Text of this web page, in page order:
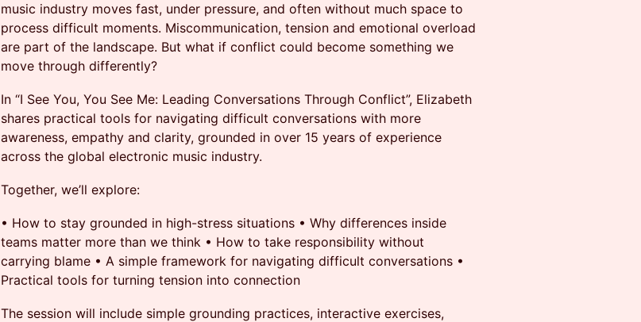
music industry moves fast, under pressure, and often without much space to
process difficult moments. Miscommunication, tension and emotional overload
are part of the landscape. But what if conflict could become something we
move through differently?
In “I See You, You See Me: Leading Conversations Through Conflict”, Elizabeth
shares practical tools for navigating difficult conversations with more
awareness, empathy and clarity, grounded in over 15 years of experience
across the global electronic music industry.
Together, we’ll explore:
•⁠ ⁠How to stay grounded in high-stress situations •⁠ ⁠Why differences inside
teams matter more than we think •⁠ ⁠How to take responsibility without
carrying blame •⁠ ⁠A simple framework for navigating difficult conversations •⁠
⁠Practical tools for turning tension into connection
The session will include simple grounding practices, interactive exercises,